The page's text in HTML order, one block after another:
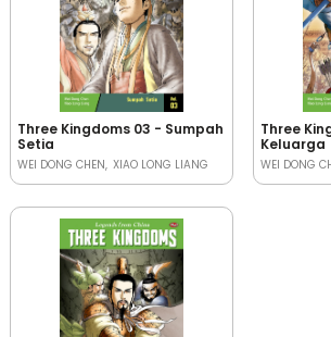
Three Kingdoms 03 - Sumpah
Setia
WEI DONG CHEN XIAO LONG LIANG
Three
Keluarga
WEI DONG